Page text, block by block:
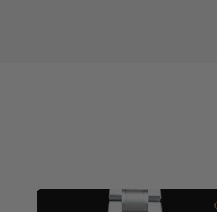
Can I trade in my watch towards this